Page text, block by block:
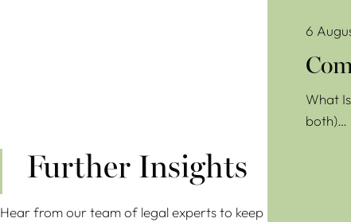
Further Insights
Hear from our team of legal experts to keep
6
What
both)…